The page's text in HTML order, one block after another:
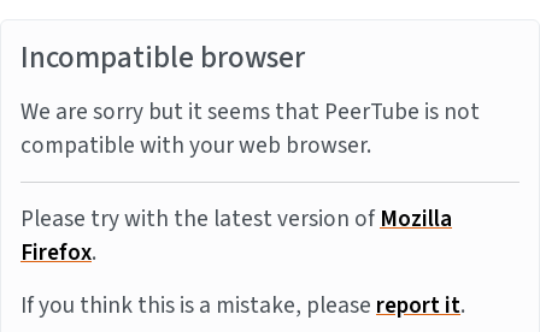
Incompatible browser
We are sorry but it seems that PeerTube is not
compatible with your web browser.
Please try with the latest version ofMozilla
Firefox.
If you think this is a mistake, pleasereport it.